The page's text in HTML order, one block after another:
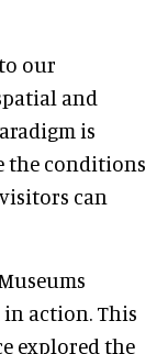
our
and
is
the conditions
can
action. This
explored the